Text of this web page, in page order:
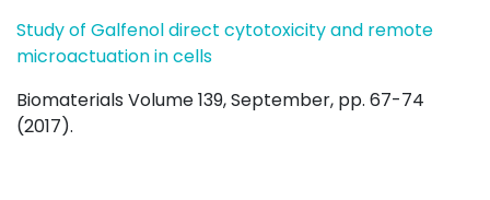
Study of Galfenol direct cytotoxicity and remote
microactuation in cells
Biomaterials Volume 139, September, pp. 67-74
(2017).